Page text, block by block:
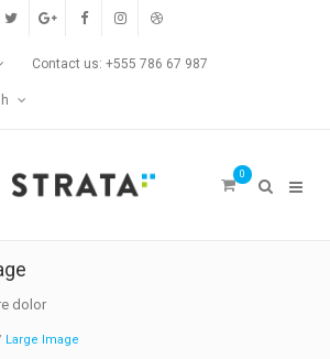
Custom Pages
Contact Us
Contact us: +555 786 67 987
0
dolor
Large Image